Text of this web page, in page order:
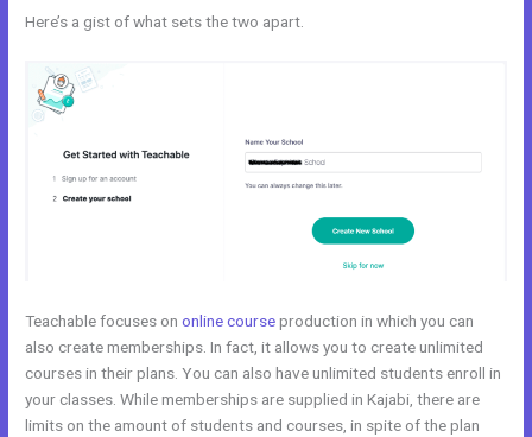
Here’s a gist of what sets the two apart.
Teachable focuses ononline courseproduction in which you can
also create memberships. In fact, it allows you to create unlimited
courses in their plans. You can also have unlimited students enroll in
your classes. While memberships are supplied in Kajabi, there are
limits on the amount of students and courses, in spite of the plan